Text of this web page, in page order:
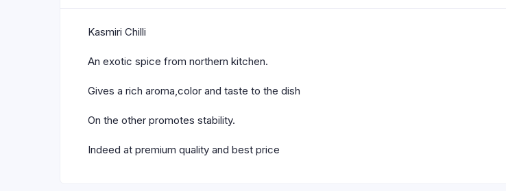
Kasmiri Chilli
An exotic spice from northern kitchen.
Gives a rich aroma,color and taste to the dish
On the other promotes stability.
Indeed at premium quality and best price